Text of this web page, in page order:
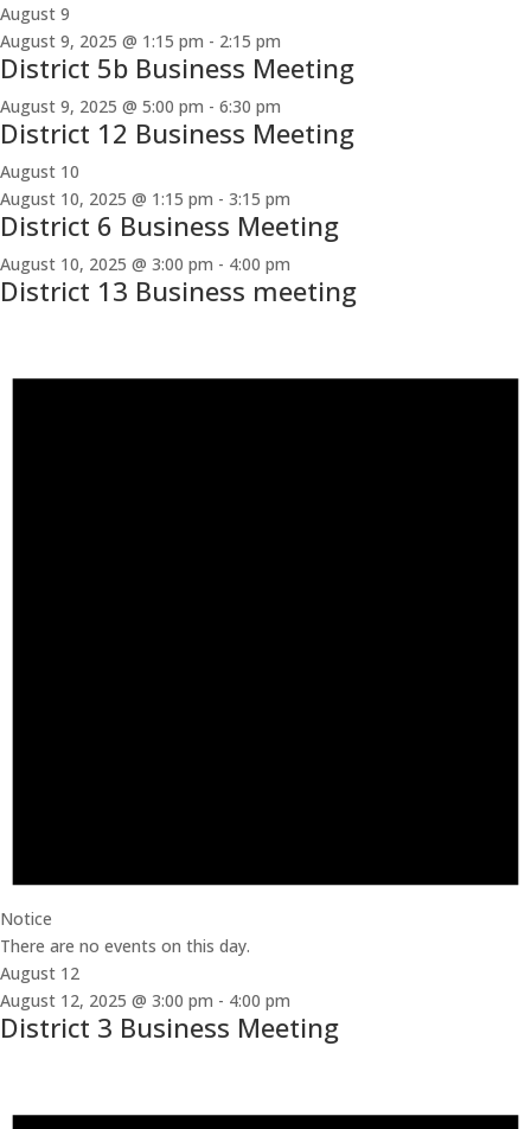
August 9
August 9, 2025 @ 1:15 pm - 2:15 pm
District 5b Business Meeting
August 9, 2025 @ 5:00 pm - 6:30 pm
District 12 Business Meeting
August 10
August 10, 2025 @ 1:15 pm - 3:15 pm
District 6 Business Meeting
August 10, 2025 @ 3:00 pm - 4:00 pm
District 13 Business meeting
Notice
There are no events on this day.
August 12
August 12, 2025 @ 3:00 pm - 4:00 pm
District 3 Business Meeting